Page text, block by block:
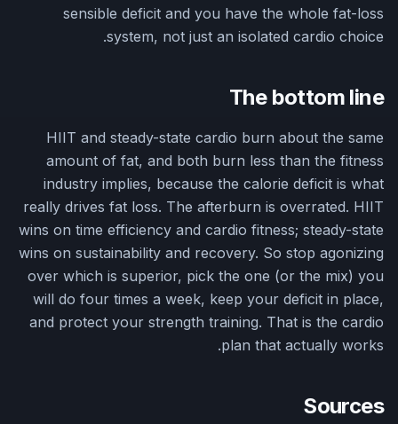
sensible deficit and you have the whole fat-loss
system, not just an isolated cardio choice.
The bottom line
HIIT and steady-state cardio burn about the same
amount of fat, and both burn less than the fitness
industry implies, because the calorie deficit is what
really drives fat loss. The afterburn is overrated. HIIT
wins on time efficiency and cardio fitness; steady-state
wins on sustainability and recovery. So stop agonizing
over which is superior, pick the one (or the mix) you
will do four times a week, keep your deficit in place,
and protect your strength training. That is the cardio
plan that actually works.
Sources